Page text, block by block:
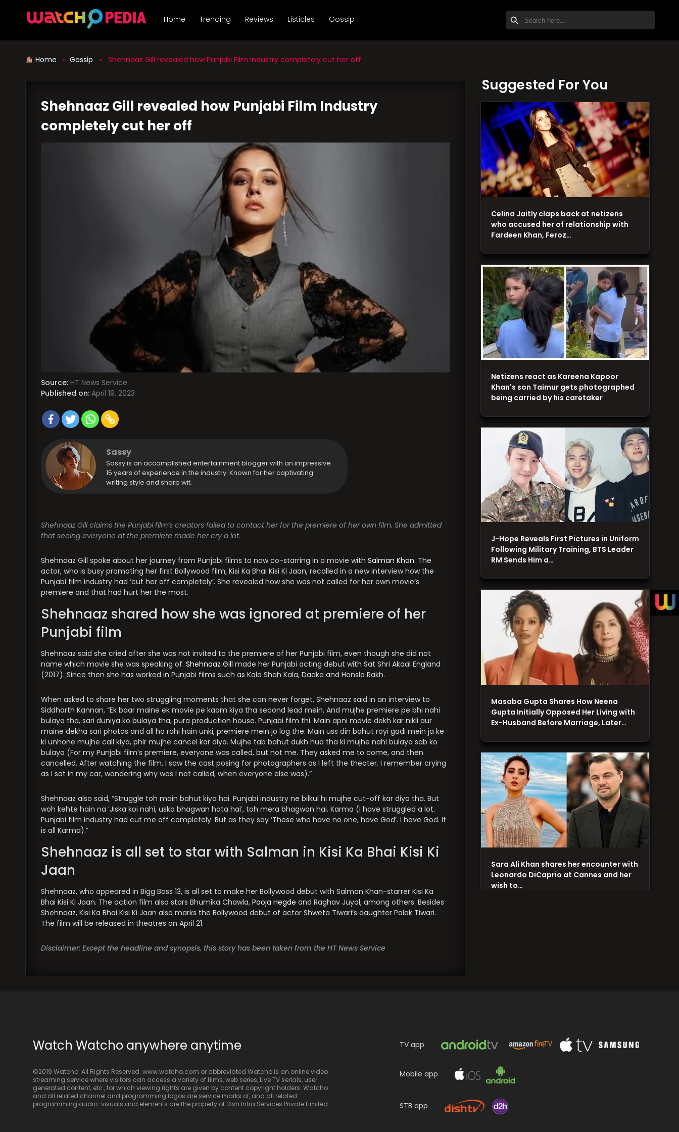
Search
for:
SEARCH BUTTON
Home Trending Reviews Listicles Gossip
Home » Gossip » Shehnaaz Gill revealed how Punjabi Film Industry completely cut her off
Shehnaaz Gill revealed how Punjabi Film Industry
completely cut her off
Source: HT News Service
Published on: April 19, 2023
Sassy
Sassy is an accomplished entertainment blogger with an impressive
15 years of experience in the industry. Known for her captivating
writing style and sharp wit.
Shehnaaz Gill claims the Punjabi film’s creators failed to contact her for the premiere of her own film. She admitted
that seeing everyone at the premiere made her cry a lot.
Shehnaaz Gill spoke about her journey from Punjabi films to now co-starring in a movie with Salman Khan. The
actor, who is busy promoting her first Bollywood film, Kisi Ka Bhai Kisi Ki Jaan, recalled in a new interview how the
Punjabi film industry had ‘cut her off completely’. She revealed how she was not called for her own movie’s
premiere and that had hurt her the most.
Shehnaaz shared how she was ignored at premiere of her
Punjabi film
Shehnaaz said she cried after she was not invited to the premiere of her Punjabi film, even though she did not
name which movie she was speaking of. Shehnaaz Gill made her Punjabi acting debut with Sat Shri Akaal England
(2017). Since then she has worked in Punjabi films such as Kala Shah Kala, Daaka and Honsla Rakh.
When asked to share her two struggling moments that she can never forget, Shehnaaz said in an interview to
Siddharth Kannan, “Ek baar maine ek movie pe kaam kiya tha second lead mein. And mujhe premiere pe bhi nahi
bulaya tha, sari duniya ko bulaya tha, pura production house. Punjabi film thi. Main apni movie dekh kar nikli aur
maine dekha sari photos and all ho rahi hain unki, premiere mein jo log the. Main uss din bahut royi gadi mein ja ke
ki unhone mujhe call kiya, phir mujhe cancel kar diya. Mujhe tab bahut dukh hua tha ki mujhe nahi bulaya sab ko
bulaya (For my Punjabi film’s premiere, everyone was called, but not me. They asked me to come, and then
cancelled. After watching the film, I saw the cast posing for photographers as I left the theater. I remember crying
as I sat in my car, wondering why was I not called, when everyone else was).”
Shehnaaz also said, “Struggle toh main bahut kiya hai. Punjabi industry ne bilkul hi mujhe cut-off kar diya tha. But
woh kehte hain na ‘Jiska koi nahi, uska bhagwan hota hai’, toh mera bhagwan hai. Karma (I have struggled a lot.
Punjabi film industry had cut me off completely. But as they say ‘Those who have no one, have God’. I have God. It
is all Karma).”
Shehnaaz is all set to star with Salman in Kisi Ka Bhai Kisi Ki
Jaan
Shehnaaz, who appeared in Bigg Boss 13, is all set to make her Bollywood debut with Salman Khan-starrer Kisi Ka
Bhai Kisi Ki Jaan. The action film also stars Bhumika Chawla, Pooja Hegde and Raghav Juyal, among others. Besides
Shehnaaz, Kisi Ka Bhai Kisi Ki Jaan also marks the Bollywood debut of actor Shweta Tiwari’s daughter Palak Tiwari.
The film will be released in theatres on April 21.
Disclaimer: Except the headline and synopsis, this story has been taken from the HT News Service
Suggested For You
"Aaj Ke Baad" together; fans react
Sara Ali Khan shares her encounter with
Leonardo DiCaprio at Cannes and her
wish to…
Masaba Gupta Shares How Neena
Gupta Initially Opposed Her Living with
Ex-Husband Before Marriage, Later…
J-Hope Reveals First Pictures in Uniform
Following Military Training, BTS Leader
RM Sends Him a…
Netizens react as Kareena Kapoor
Khan's son Taimur gets photographed
being carried by his caretaker
Celina Jaitly claps back at netizens
who accused her of relationship with
Fardeen Khan, Feroz…
Watch Watcho anywhere anytime
©2019 Watcho. All Rights Reserved. www.watcho.com or abbreviated Watcho is an online video
streaming service where visitors can access a variety of films, web series, Live TV serials, user
generated content, etc., for which viewing rights are given by content copyright holders. Watcho
and all related channel and programming logos are service marks of, and all related
programming audio-visuals and elements are the property of Dish Infra Services Private Limited.
TV app
Mobile app
STB app